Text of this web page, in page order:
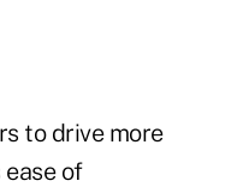
to drive more
of